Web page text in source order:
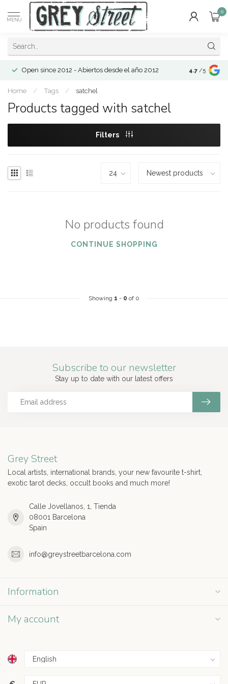
MENU
0
Open since 2012 - Abiertos desde el año 2012 4.7 /5
Home / Tags / satchel
Products tagged with satchel
Filters
No products found
CONTINUE SHOPPING
Showing 1 - 0 of 0
Subscribe to our newsletter
Stay up to date with our latest offers
Grey Street
Local artists, international brands, your new favourite t-shirt,
exotic tarot decks, occult books and much more!
Calle Jovellanos, 1, Tienda
08001 Barcelona
Spain
info@greystreetbarcelona.com
Information
My account